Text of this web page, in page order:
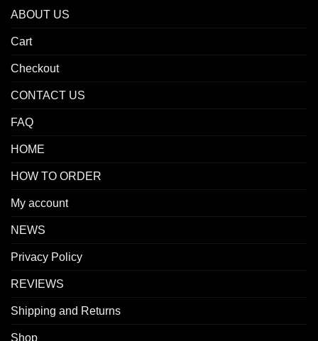
ABOUT US
Cart
Checkout
CONTACT US
FAQ
HOME
HOW TO ORDER
My account
NEWS
Privacy Policy
REVIEWS
Shipping and Returns
Shop